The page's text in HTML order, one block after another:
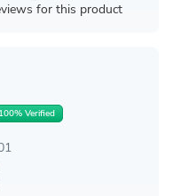
for this product
100% Verified